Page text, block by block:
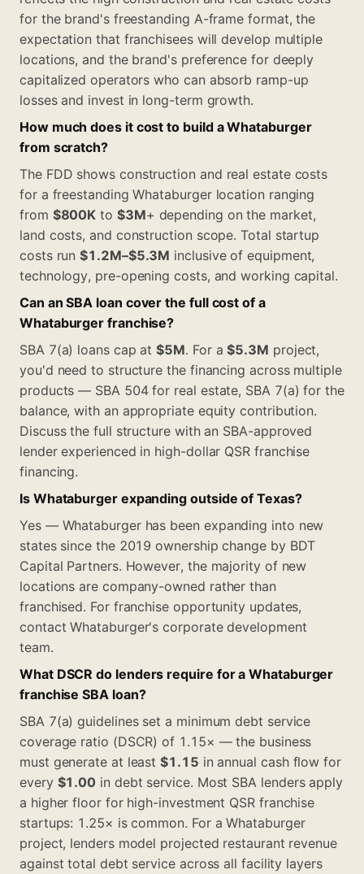
for the brand's freestanding A-frame format, the
expectation that franchisees will develop multiple
locations, and the brand's preference for deeply
capitalized operators who can absorb ramp-up
losses and invest in long-term growth.
How much does it cost to build a Whataburger
from scratch?
The FDD shows construction and real estate costs
for a freestanding Whataburger location ranging
from $800K to $3M+ depending on the market,
land costs, and construction scope. Total startup
costs run$1.2M–$5.3M inclusive of equipment,
technology, pre-opening costs, and working capital.
Can an SBA loan cover the full cost of a
Whataburger franchise?
SBA 7(a) loans cap at$5M. For a$5.3M project,
you'd need to structure the financing across multiple
products — SBA 504 for real estate, SBA 7(a) for the
balance, with an appropriate equity contribution.
Discuss the full structure with an SBA-approved
lender experienced in high-dollar QSR franchise
financing.
Is Whataburger expanding outside of Texas?
Yes — Whataburger has been expanding into new
states since the 2019 ownership change by BDT
Capital Partners. However, the majority of new
locations are company-owned rather than
franchised. For franchise opportunity updates,
contact Whataburger's corporate development
team.
What DSCR do lenders require for a Whataburger
franchise SBA loan?
SBA 7(a) guidelines set a minimum debt service
coverage ratio (DSCR) of 1.15× — the business
must generate at least$1.15 in annual cash flow for
every $1.00 in debt service. Most SBA lenders apply
a higher floor for high-investment QSR franchise
startups: 1.25× is common. For a Whataburger
project, lenders model projected restaurant revenue
against total debt service across all facility layers